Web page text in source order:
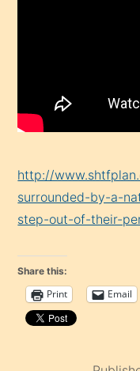
http://
surrounded-by-a-
step-out-of-their-
Share this:
Print Email